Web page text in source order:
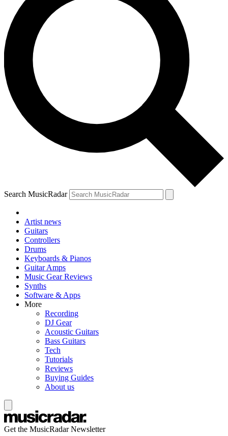
Search MusicRadar
Artist news
Guitars
Controllers
Drums
Keyboards & Pianos
Guitar Amps
Music Gear Reviews
Synths
Software & Apps
More
Recording
DJ Gear
Acoustic Guitars
Bass Guitars
Tech
Tutorials
Reviews
Buying Guides
About us
Get the MusicRadar Newsletter